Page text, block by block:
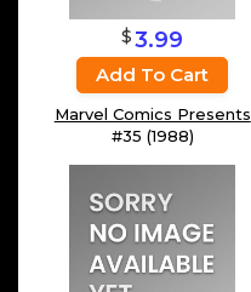
$3.99
Add To Cart
Marvel Comics Presents
#35 (1988)